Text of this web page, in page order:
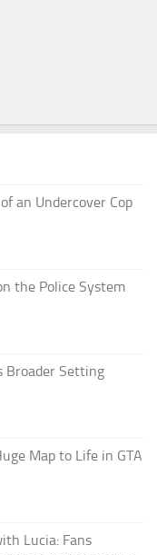
an Undercover Cop
the Police System
Broader Setting
Map to Life in GTA
Lucia: Fans